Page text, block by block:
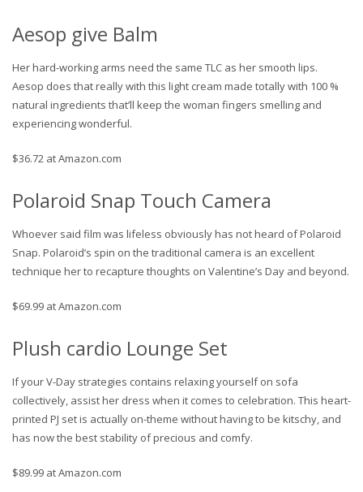
Aesop give Balm
Her hard-working arms need the same TLC as her smooth lips.
Aesop does that really with this light cream made totally with 100 %
natural ingredients that’ll keep the woman fingers smelling and
experiencing wonderful.
$36.72 at Amazon.com
Polaroid Snap Touch Camera
Whoever said film was lifeless obviously has not heard of Polaroid
Snap. Polaroid’s spin on the traditional camera is an excellent
technique her to recapture thoughts on Valentine’s Day and beyond.
$69.99 at Amazon.com
Plush cardio Lounge Set
If your V-Day strategies contains relaxing yourself on sofa
collectively, assist her dress when it comes to celebration. This heart-
printed PJ set is actually on-theme without having to be kitschy, and
has now the best stability of precious and comfy.
$89.99 at Amazon.com